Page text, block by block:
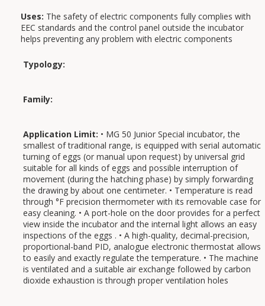
Uses: The safety of electric components fully complies with
EEC standards and the control panel outside the incubator
helps preventing any problem with electric components
Typology:
Family:
Application Limit: • MG 50 Junior Special incubator, the
smallest of traditional range, is equipped with serial automatic
turning of eggs (or manual upon request) by universal grid
suitable for all kinds of eggs and possible interruption of
movement (during the hatching phase) by simply forwarding
the drawing by about one centimeter. • Temperature is read
through °F precision thermometer with its removable case for
easy cleaning. • A port-hole on the door provides for a perfect
view inside the incubator and the internal light allows an easy
inspections of the eggs . • A high-quality, decimal-precision,
proportional-band PID, analogue electronic thermostat allows
to easily and exactly regulate the temperature. • The machine
is ventilated and a suitable air exchange followed by carbon
dioxide exhaustion is through proper ventilation holes